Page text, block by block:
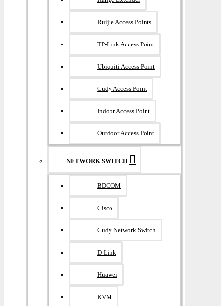
Ruijie Access Points
TP-Link Access Point
Ubiquiti Access Point
Cudy Access Point
Indoor Access Point
Outdoor Access Point
NETWORK SWITCH
BDCOM
Cisco
Cudy Network Switch
D-Link
Huawei
KVM